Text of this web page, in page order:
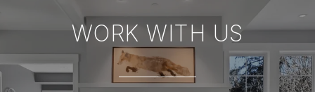
WORK WITH US